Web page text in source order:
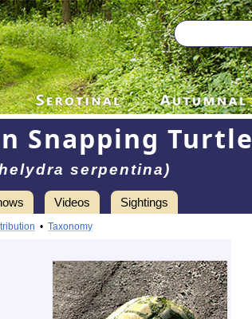
Snapping Turtle
serpentina)
Videos Sightings
• Taxonomy